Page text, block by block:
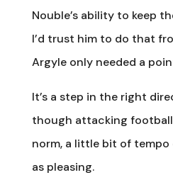
Nouble’s ability to keep
I’d trust him to do that
Argyle only needed a
It’s a step in the right
though attacking
norm, a little bit of
as pleasing.